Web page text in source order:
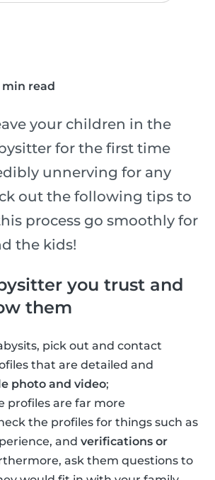
min read
your children in the
for the first time
unnerving for any
out the following tips to
process go smoothly for
the kids!
you trust and
them
pick out and contact
that are detailed and
photo and video;
profiles are far more
the profiles for things such as
and verifications or
ask them questions to